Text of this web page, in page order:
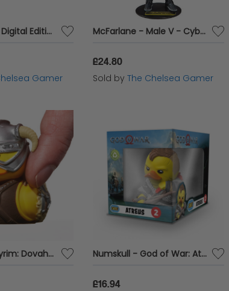
PlayStation®5 Digital Edition
Gamer
McFarlane - Male V - Cyberpunk 2077
£24.80
Sold by The Chelsea Gamer
Numskull - Skyrim: Dovahkiin TUBBZ Collectible Mini Duck Numskull - God of War: Atreus TUBBZ (Boxed Edition) Collectable Duck
£16.94